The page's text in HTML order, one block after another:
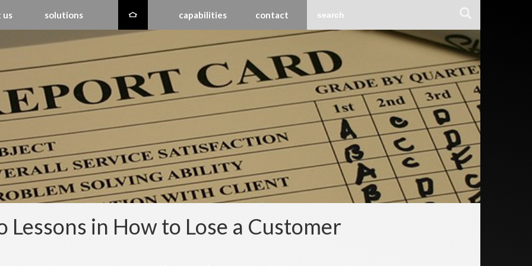
us solutions capabilities contact
Lessons in How to Lose a Customer